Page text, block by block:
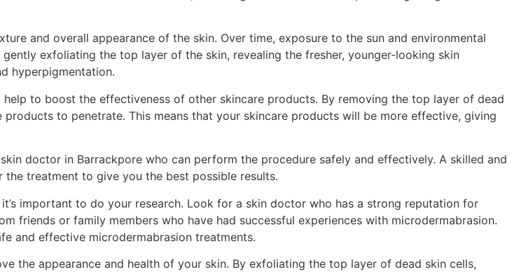
and overall appearance of the skin. Over time, exposure to the sun and environmental
exfoliating the top layer of the skin, revealing the fresher, younger-looking skin
hyperpigmentation.
to boost the effectiveness of other skincare products. By removing the top layer of dead
to penetrate. This means that your skincare products will be more effective, giving
doctor in Barrackpore who can perform the procedure safely and effectively. A skilled and
the treatment to give you the best possible results.
important to do your research. Look for a skin doctor who has a strong reputation for
friends or family members who have had successful experiences with microdermabrasion.
and effective microdermabrasion treatments.
the appearance and health of your skin. By exfoliating the top layer of dead skin cells,